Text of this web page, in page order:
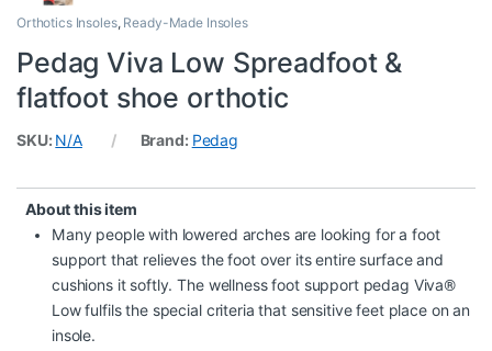
Orthotics Insoles, Ready-Made Insoles
Pedag Viva Low Spreadfoot &
flatfoot shoe orthotic
SKU: N/A Brand: Pedag
About this item
Many people with lowered arches are looking for a foot
support that relieves the foot over its entire surface and
cushions it softly. The wellness foot support pedag Viva®
Low fulfils the special criteria that sensitive feet place on an
insole.